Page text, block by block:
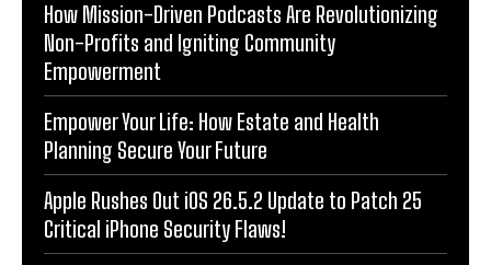
How Mission-Driven Podcasts Are Revolutionizing
Non-Profits and Igniting Community
Empowerment
Empower Your Life: How Estate and Health
Planning Secure Your Future
Apple Rushes Out iOS 26.5.2 Update to Patch 25
Critical iPhone Security Flaws!